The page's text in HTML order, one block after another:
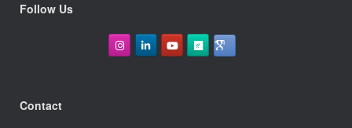
Follow Us
Contact